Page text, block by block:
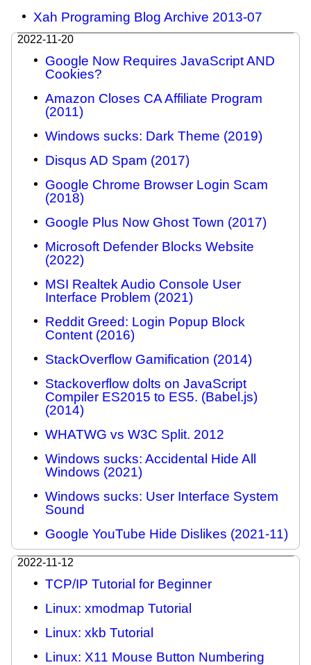
Xah Programing Blog Archive 2013-07
2022-11-20
Google Now Requires JavaScript AND
Cookies?
Amazon Closes CA Affiliate Program
(2011)
Windows sucks: Dark Theme (2019)
Disqus AD Spam (2017)
Google Chrome Browser Login Scam
(2018)
Google Plus Now Ghost Town (2017)
Microsoft Defender Blocks Website
(2022)
MSI Realtek Audio Console User
Interface Problem (2021)
Reddit Greed: Login Popup Block
Content (2016)
StackOverflow Gamification (2014)
Stackoverflow dolts on JavaScript
Compiler ES2015 to ES5. (Babel.js)
(2014)
WHATWG vs W3C Split. 2012
Windows sucks: Accidental Hide All
Windows (2021)
Windows sucks: User Interface System
Sound
Google YouTube Hide Dislikes (2021-11)
2022-11-12
TCP/IP Tutorial for Beginner
Linux: xmodmap Tutorial
Linux: xkb Tutorial
Linux: X11 Mouse Button Numbering